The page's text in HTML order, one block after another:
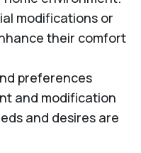
modifications or
their comfort
preferences
and modification
and desires are